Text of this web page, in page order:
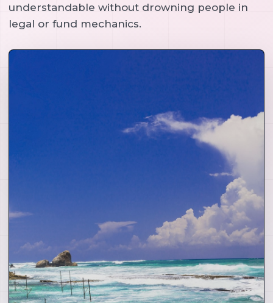
understandable without drowning people in
legal or fund mechanics.